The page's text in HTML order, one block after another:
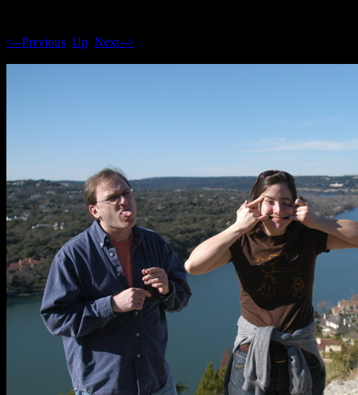
<--Previous Up Next-->